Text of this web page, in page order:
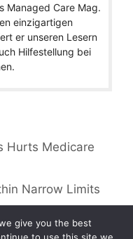
Managed Care Mag.
einzigartigen
er unseren Lesern
Hilfestellung bei
Hurts Medicare
Narrow Limits
give you the best